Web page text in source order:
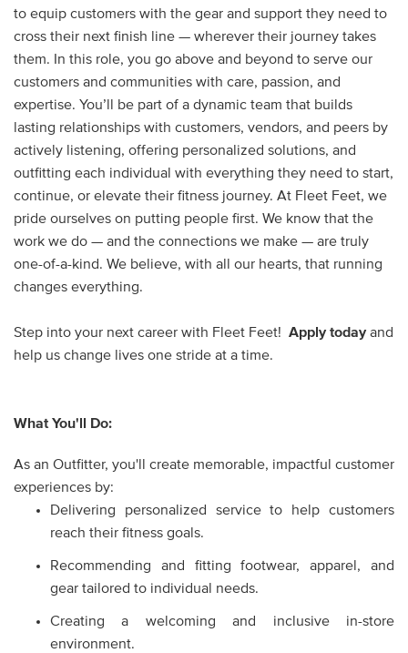
to equip customers with the gear and support they need to
cross their next finish line — wherever their journey takes
them. In this role, you go above and beyond to serve our
customers and communities with care, passion, and
expertise. You’ll be part of a dynamic team that builds
lasting relationships with customers, vendors, and peers by
actively listening, offering personalized solutions, and
outfitting each individual with everything they need to start,
continue, or elevate their fitness journey. At Fleet Feet, we
pride ourselves on putting people first. We know that the
work we do — and the connections we make — are truly
one-of-a-kind. We believe, with all our hearts, that running
changes everything.
Step into your next career with Fleet Feet! Apply today and
help us change lives one stride at a time.
What You'll Do:
As an Outfitter, you'll create memorable, impactful customer
experiences by:
Delivering personalized service to help customers
reach their fitness goals.
Recommending and fitting footwear, apparel, and
gear tailored to individual needs.
Creating a welcoming and inclusive in-store
environment.